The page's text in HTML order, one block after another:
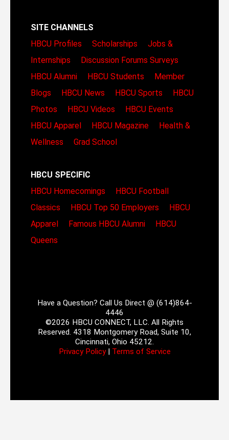
SITE CHANNELS
HBCU Profiles
Scholarships
Jobs &
Internships
Discussion Forums Surveys
HBCU Alumni
HBCU Students
Member
Blogs
HBCU News HBCU Sports
HBCU
Photos
HBCU Videos
HBCU Events
HBCU Apparel
HBCU Magazine
Health &
Wellness
Grad School
HBCU SPECIFIC
HBCU Homecomings
HBCU Football
Classics
HBCU Top 50 Employers
HBCU
Apparel
Famous HBCU Alumni
HBCU
Queens
Have a Question? Call Us Direct @ (614)864-
4446
©2026 HBCU CONNECT, LLC. All Rights
Reserved. 4318 Montgomery Road, Suite 10,
Cincinnati, Ohio 45212.
Privacy Policy| Terms of Service